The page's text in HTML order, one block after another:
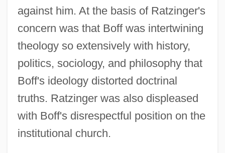
against him. At the basis of Ratzinger's
concern was that Boff was intertwining
theology so extensively with history,
politics, sociology, and philosophy that
Boff's ideology distorted doctrinal
truths. Ratzinger was also displeased
with Boff's disrespectful position on the
institutional church.